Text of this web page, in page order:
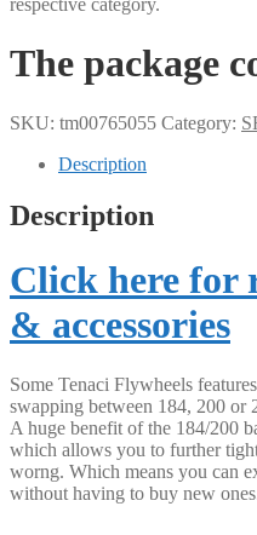
The package
SKU: tm00765055 Category:
Description
Description
Click here for
& accessories
Some Tenaci Flywheels
swapping between 184, 200 or
A huge benefit of the 184/200
which allows you to further
worng. Which means you can
without having to buy new